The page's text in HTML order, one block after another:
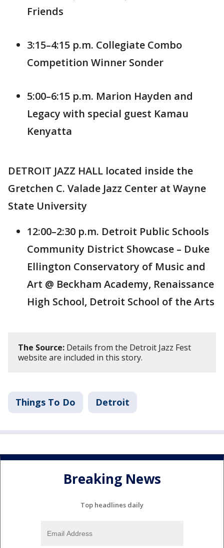
Friends
3:15–4:15 p.m. Collegiate Combo
Competition Winner Sonder
5:00–6:15 p.m. Marion Hayden and
Legacy with special guest Kamau
Kenyatta
DETROIT JAZZ HALL located inside the
Gretchen C. Valade Jazz Center at Wayne
State University
12:00–2:30 p.m. Detroit Public Schools
Community District Showcase – Duke
Ellington Conservatory of Music and
Art @ Beckham Academy, Renaissance
High School, Detroit School of the Arts
The Source: Details from the Detroit Jazz Fest
website are included in this story.
Things To Do Detroit
Breaking News
Top headlines daily